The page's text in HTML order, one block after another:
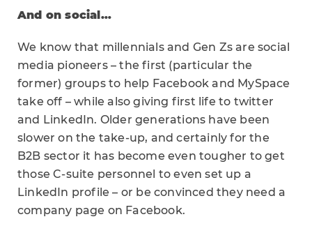
And on social…
We know that millennials and Gen Zs are social
media pioneers – the first (particular the
former) groups to help Facebook and MySpace
take off – while also giving first life to twitter
and LinkedIn. Older generations have been
slower on the take-up, and certainly for the
B2B sector it has become even tougher to get
those C-suite personnel to even set up a
LinkedIn profile – or be convinced they need a
company page on Facebook.